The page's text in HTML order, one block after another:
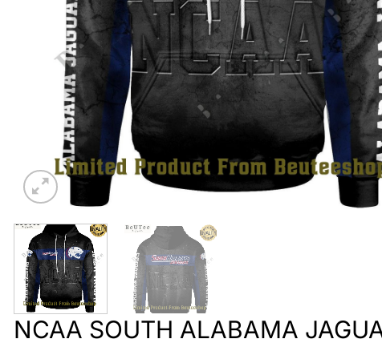
NCAA SOUTH ALABAMA